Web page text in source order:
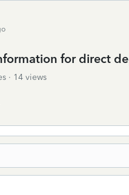
for direct
14 views